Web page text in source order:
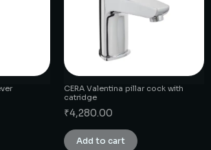
CERA Valentina pillar cock with
catridge
₹4,280.00
Add to cart